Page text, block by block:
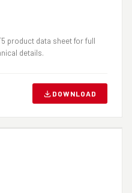
product data sheet for full
details.
DOWNLOAD